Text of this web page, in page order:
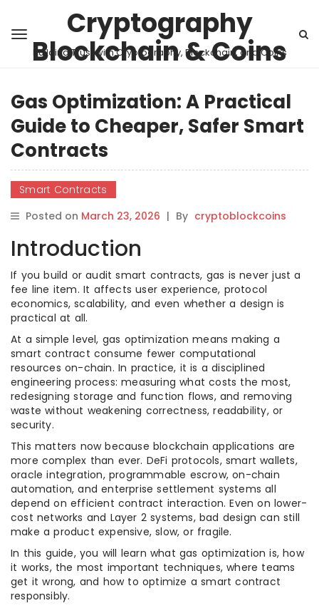
Cryptography
Blockchain & Coins
Building Trust with Cryptography, Blockchain, and Coins
Gas Optimization: A Practical
Guide to Cheaper, Safer Smart
Contracts
Smart Contracts
Posted on March 23, 2026 | By cryptoblockcoins
Introduction
If you build or audit smart contracts, gas is never just a
fee line item. It affects user experience, protocol
economics, scalability, and even whether a design is
practical at all.
At a simple level, gas optimization means making a
smart contract consume fewer computational
resources on-chain. In practice, it is a disciplined
engineering process: measuring what costs the most,
redesigning storage and function flows, and removing
waste without weakening correctness, readability, or
security.
This matters now because blockchain applications are
more complex than ever. DeFi protocols, smart wallets,
oracle integration, programmable escrow, on-chain
automation, and enterprise settlement systems all
depend on efficient contract interaction. Even on lower-
cost networks and Layer 2 systems, bad design can still
make a product expensive, slow, or fragile.
In this guide, you will learn what gas optimization is, how
it works, the most important techniques, where teams
get it wrong, and how to optimize a smart contract
responsibly.